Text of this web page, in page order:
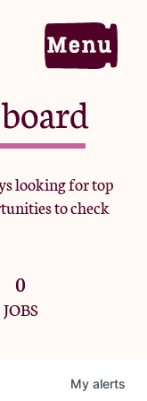
looking for top
to check
0
JOBS
My alerts